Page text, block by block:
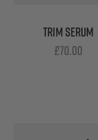
TRIM SERUM
£70.00